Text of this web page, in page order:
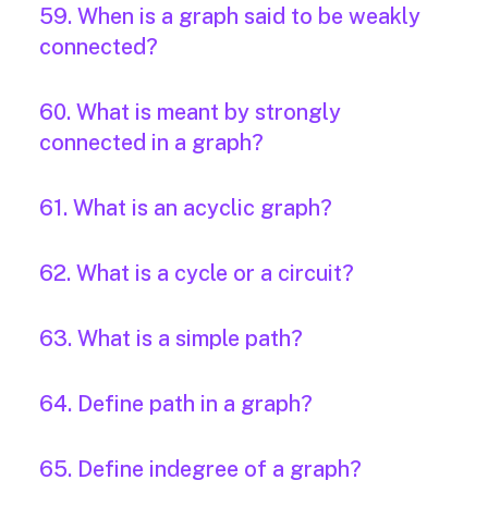
59. When is a graph said to be weakly
connected?
60. What is meant by strongly
connected in a graph?
61. What is an acyclic graph?
62. What is a cycle or a circuit?
63. What is a simple path?
64. Define path in a graph?
65. Define indegree of a graph?